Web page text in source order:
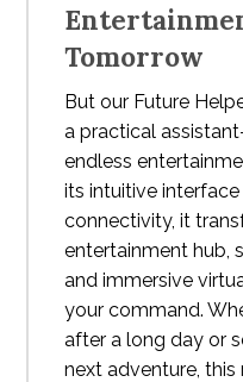
Tomorrow
But our Future
a practical
endless
its intuitive
connectivity, it
entertainment hub,
and immersive
your command.
after a long day or
next adventure,